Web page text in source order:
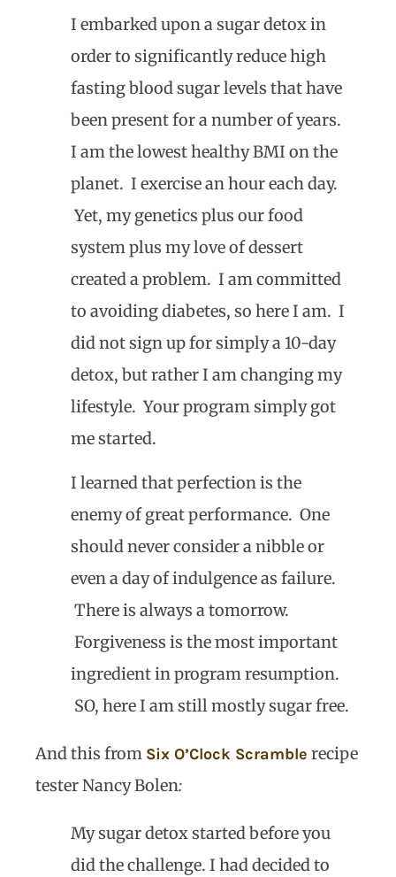
I embarked upon a sugar detox in
order to significantly reduce high
fasting blood sugar levels that have
been present for a number of years.
I am the lowest healthy BMI on the
planet. I exercise an hour each day.
Yet, my genetics plus our food
system plus my love of dessert
created a problem. I am committed
to avoiding diabetes, so here I am. I
did not sign up for simply a 10-day
detox, but rather I am changing my
lifestyle. Your program simply got
me started.
I learned that perfection is the
enemy of great performance. One
should never consider a nibble or
even a day of indulgence as failure.
There is always a tomorrow.
Forgiveness is the most important
ingredient in program resumption.
SO, here I am still mostly sugar free.
And this from Six O’Clock Scramble recipe
tester Nancy Bolen:
My sugar detox started before you
did the challenge. I had decided to